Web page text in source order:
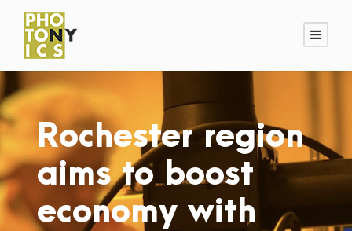
Rochester region
aims to boost
economy with